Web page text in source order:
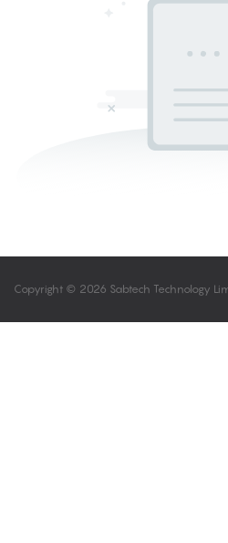
Copyright © 2026 Sabtech Technology